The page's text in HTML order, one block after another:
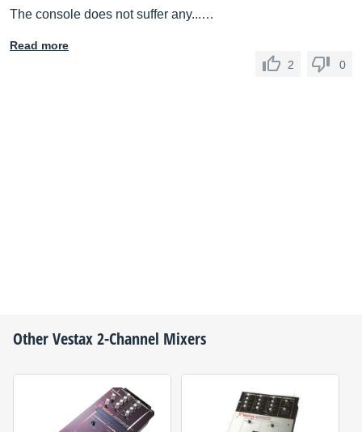
The console does not suffer any...…
Read more
2
0
OtherVestax2-Channel Mixers